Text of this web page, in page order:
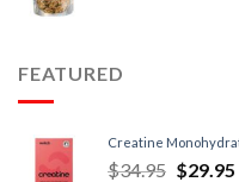
FEATURED
Creatine
$34.95 $29.95